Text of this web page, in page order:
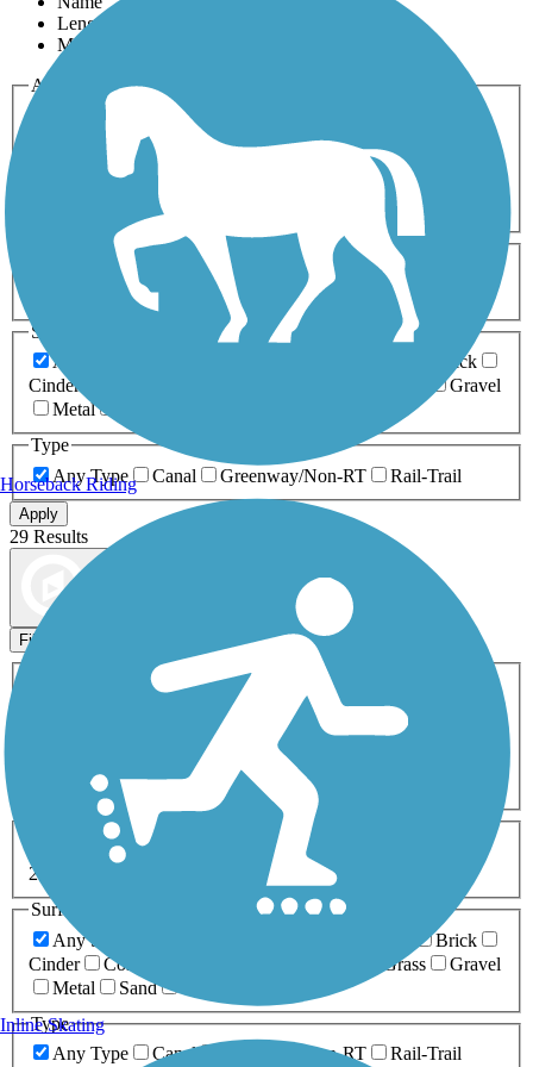
Length
Most Popular
Activities
Any Activity
ATV
Dog Walking Geocaching
Horseback Riding
Mountain Biking
Wheelchair
Any Length
0-5 Miles 5-10 Miles
10-20 Miles
Surfaces
Any Surface
Brick
Cinder
Gravel
Metal
Type
Any Type
Canal Greenway/Non-RT Rail-Trail
Apply
29 Results
Filters
ATV Bike Birding
Fishing Geocaching
Inline Skating
Mountain Biking
Snowmobiling Walking
Accessible
Any Length
5-10 Miles
20+ Miles
Surfaces
Any Surface
Brick
Cinder
Concrete Grass
Gravel
Metal
Sand
Type
Any Type
Canal Greenway/Non-RT Rail-Trail
Horseback Riding
Inline Skating